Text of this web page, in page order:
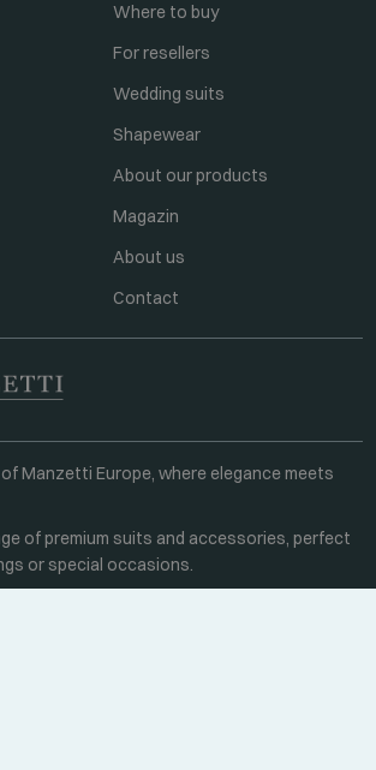
Where to buy
For resellers
Wedding suits
Shapewear
About our products
Magazin
About us
Contact
Manzetti Europe, where elegance meets
of premium suits and accessories, perfect
or special occasions.